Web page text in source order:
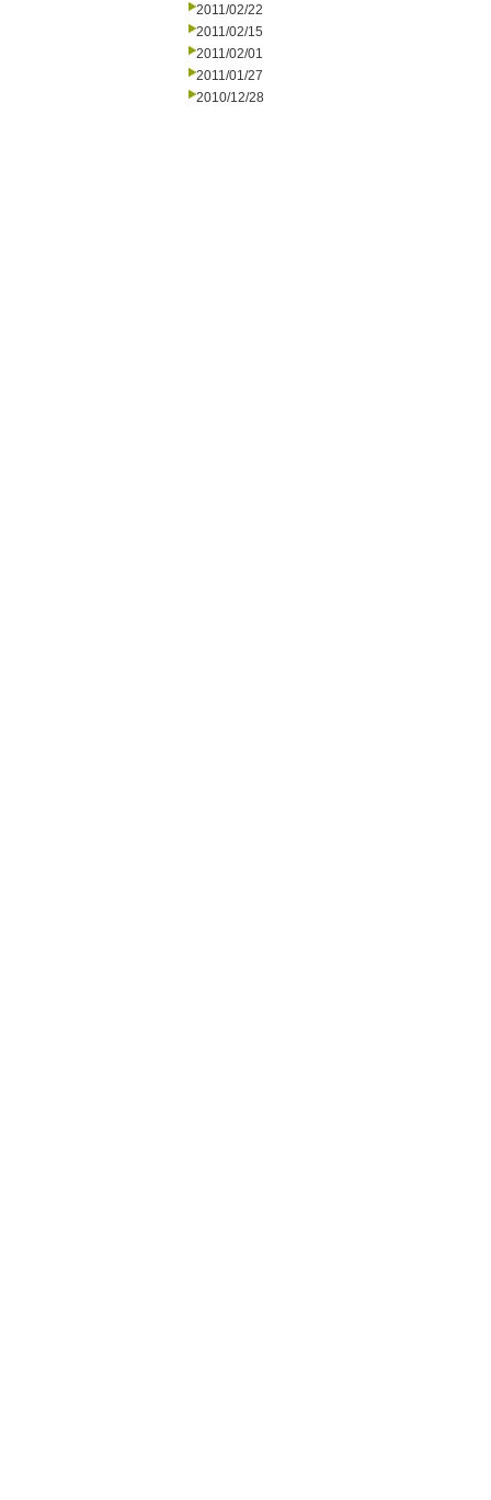
2011/02/22
2011/02/15
2011/02/01
2011/01/27
2010/12/28